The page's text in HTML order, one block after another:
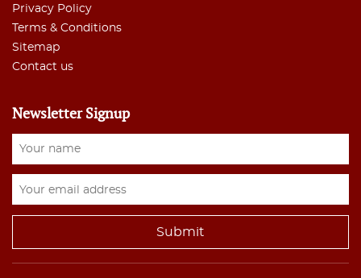
Privacy Policy
Terms & Conditions
Sitemap
Contact us
Newsletter Signup